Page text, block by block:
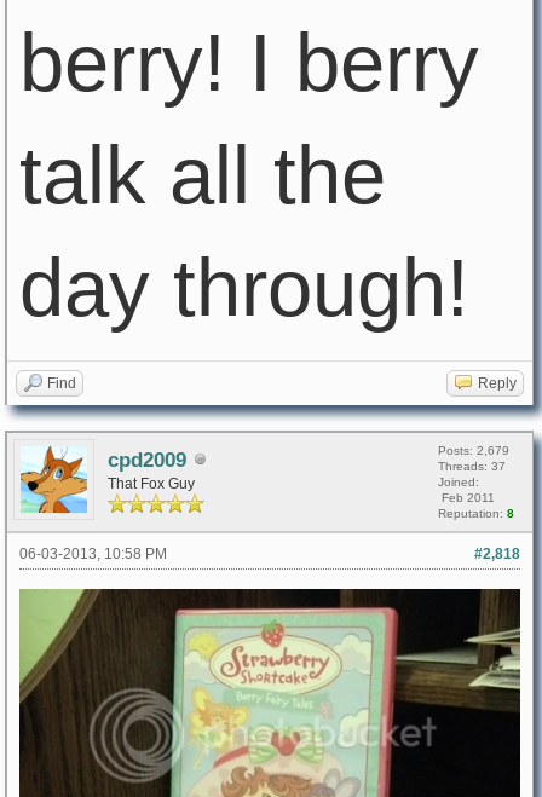
berry! I berry
talk all the
day through!
Find Reply
cpd2009
That Fox Guy
Posts: 2,679
Threads: 37
Joined:
Feb 2011
Reputation: 8
#2,818
06-03-2013, 10:58 PM